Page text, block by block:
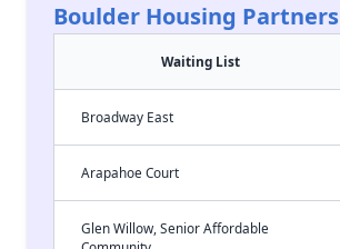
Boulder Housing Partners
Waiting List
Broadway East
Arapahoe Court
Glen Willow, Senior Affordable